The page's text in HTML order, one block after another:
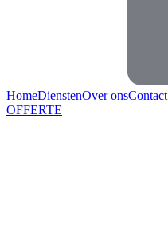
HomeDienstenOver onsContact
OFFERTE